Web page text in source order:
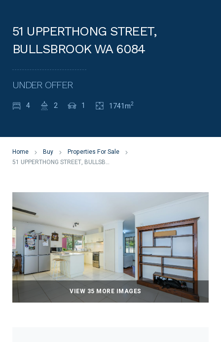
51 UPPERTHONG STREET,
BULLSBROOK WA 6084
UNDER OFFER
4 2 1 1741m2
Home Buy
Properties For Sale
51 UPPERTHONG STREET, BULLSBROOK WA 6084
VIEW 35 MORE IMAGES